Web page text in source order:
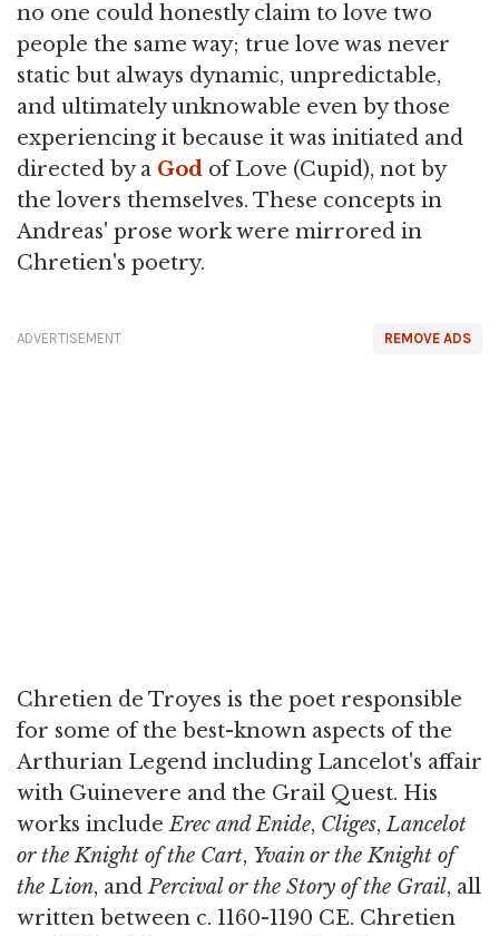
no one could honestly claim to love two
people the same way; true love was never
static but always dynamic, unpredictable,
and ultimately unknowable even by those
experiencing it because it was initiated and
directed by a God of Love (Cupid), not by
the lovers themselves. These concepts in
Andreas' prose work were mirrored in
Chretien's poetry.
REMOVE ADS
ADVERTISEMENT
Chretien de Troyes is the poet responsible
for some of the best-known aspects of the
Arthurian Legend including Lancelot's affair
with Guinevere and the Grail Quest. His
works includeErec and Enide, Cliges,Lancelot
or the Knight of the Cart, Yvain or the Knight of
the Lion, andPercival or the Story of the Grail, all
written between c. 1160-1190 CE. Chretien